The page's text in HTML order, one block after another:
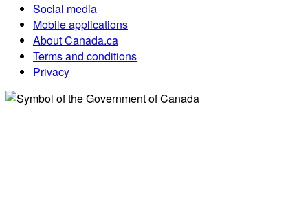
Social media
Mobile applications
About Canada.ca
Terms and conditions
Privacy